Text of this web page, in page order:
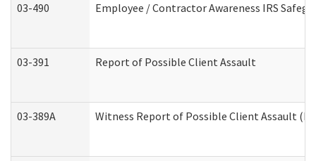
03-490 Employee / Contractor Awareness IRS
03-391 Report of Possible Client Assault
03-389A Witness Report of Possible Client Assault (Per